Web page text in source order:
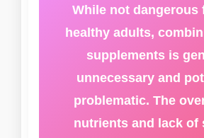
While not dangerous
healthy adults,
supplements is
unnecessary and
problematic. The
nutrients and lack of